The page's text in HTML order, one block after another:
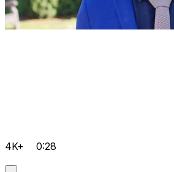
4K+ 0:28